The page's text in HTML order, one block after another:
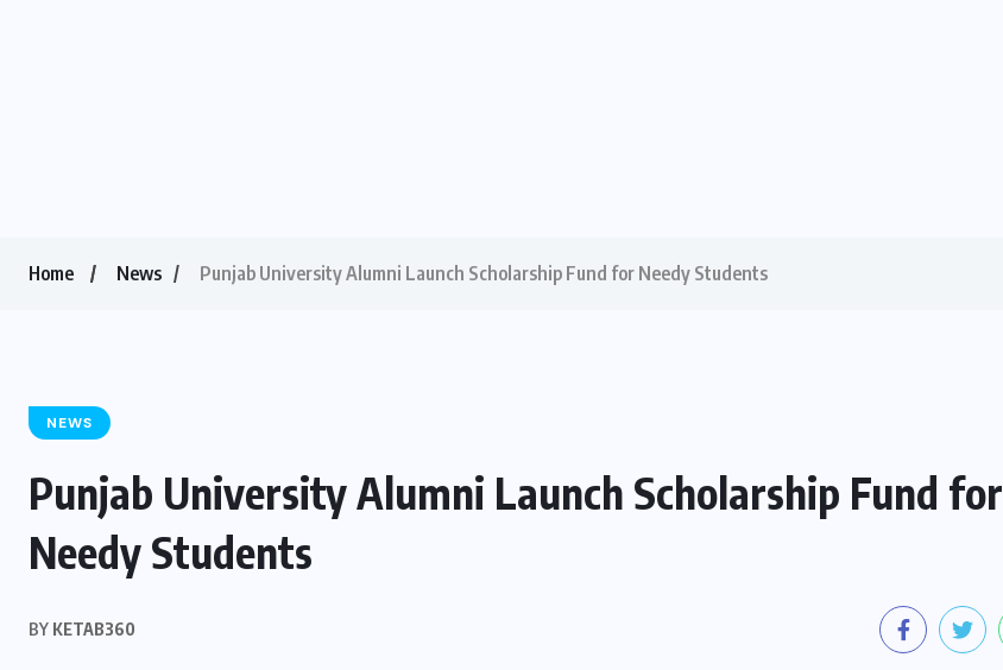
Home News Punjab University Alumni Launch Scholarship Fund for Needy Students
NEWS
Punjab University Alumni Launch Scholarship Fund for
Needy Students
BY KETAB360